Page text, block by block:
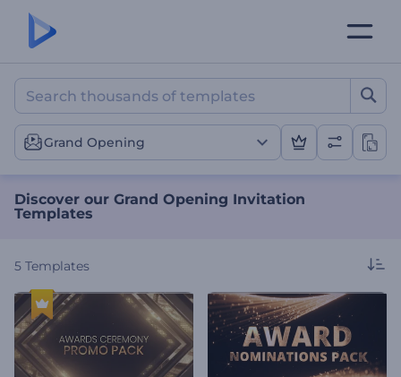
Discover our Grand
Grand Opening
Discover our Grand Opening Invitation
Templates
5 Templates